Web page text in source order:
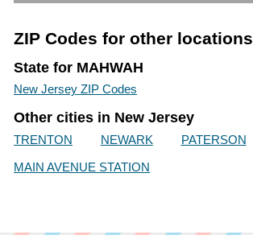
ZIP Codes for other locations
State for MAHWAH
New Jersey ZIP Codes
Other cities in New Jersey
TRENTON NEWARK PATERSON
MAIN AVENUE STATION